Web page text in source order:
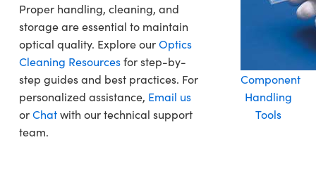
Proper handling, cleaning, and
storage are essential to maintain
optical quality. Explore ourOptics
Cleaning Resourcesfor step-by-
step guides and best practices. For
personalized assistance, Email us
orChatwith our technical support
team.
Component
Handling
Tools